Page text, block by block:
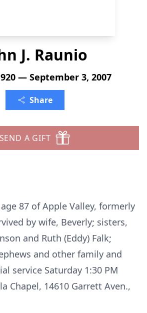
J. Raunio
— September 3, 2007
Share
SEND A GIFT
age 87 of Apple Valley, formerly
by wife, Beverly; sisters,
and Ruth (Eddy) Falk;
and other family and
service Saturday 1:30 PM
Chapel, 14610 Garrett Aven.,